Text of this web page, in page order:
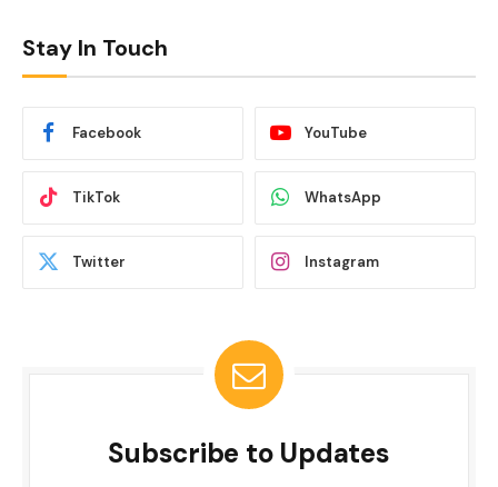
Stay In Touch
Facebook YouTube
TikTok WhatsApp
Twitter Instagram
Subscribe to Updates